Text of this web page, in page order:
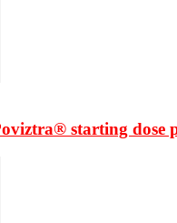
starting